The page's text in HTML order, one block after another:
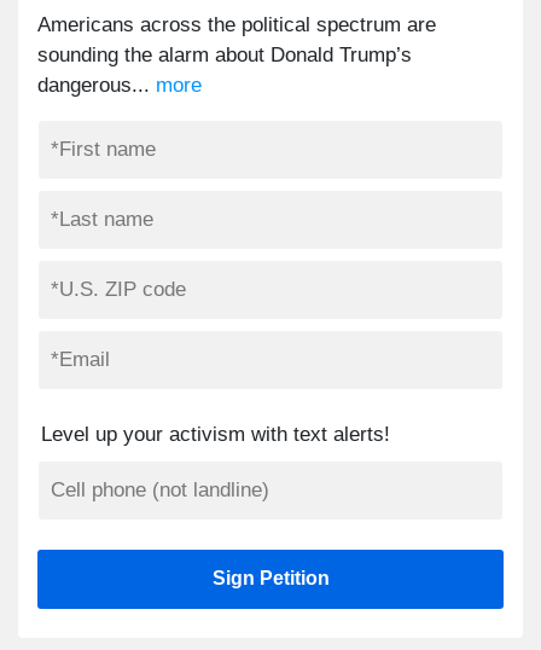
Americans across the political spectrum are
sounding the alarm about Donald Trump’s
dangerous... more
Level up your activism with text alerts!